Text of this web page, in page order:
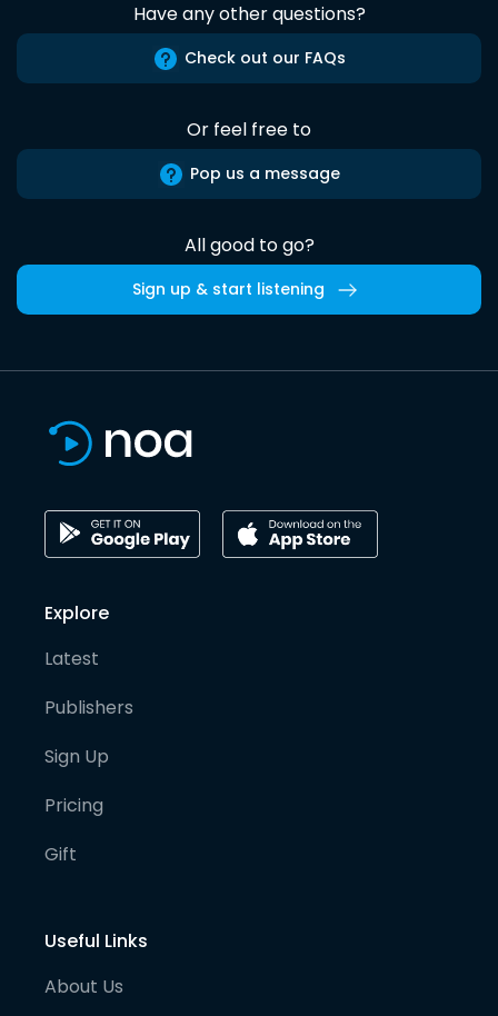
Have any other questions?
Check out our FAQs
Or feel free to
Pop us a message
All good to go?
Sign up & start listening
Explore
Latest
Publishers
Sign Up
Pricing
Gift
Useful Links
About Us